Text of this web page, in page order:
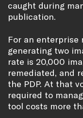
caught during
publication.
For an enterprise
generating two
rate is 20,000
remediated, and
the PDP. At that
required to
tool costs more